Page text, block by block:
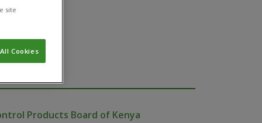
Products Board of Kenya
site
Cookies